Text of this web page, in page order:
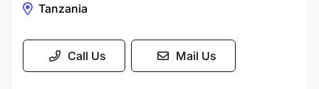
Tanzania
Call Us Mail Us